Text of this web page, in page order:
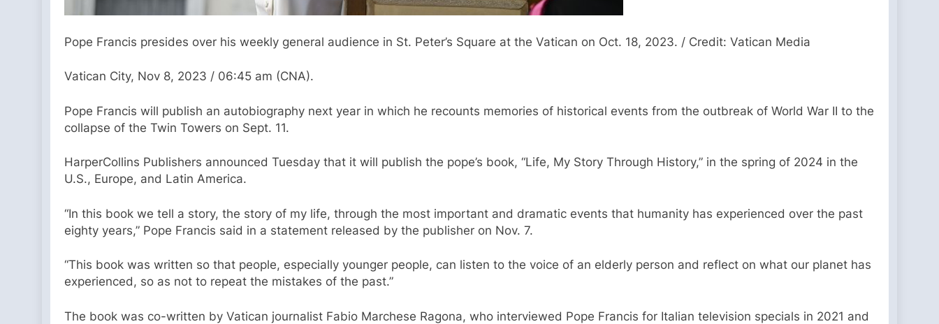
Pope Francis presides over his weekly general audience in St. Peter’s Square at the Vatican on Oct. 18, 2023. / Credit: Vatican Media
Vatican City, Nov 8, 2023 / 06:45 am (CNA).
Pope Francis will publish an autobiography next year in which he recounts memories of historical events from the outbreak of World War II to the
collapse of the Twin Towers on Sept. 11.
HarperCollins Publishers announced Tuesday that it will publish the pope’s book, “Life, My Story Through History,” in the spring of 2024 in the
U.S., Europe, and Latin America.
“In this book we tell a story, the story of my life, through the most important and dramatic events that humanity has experienced over the past
eighty years,” Pope Francis said in a statement released by the publisher on Nov. 7.
“This book was written so that people, especially younger people, can listen to the voice of an elderly person and reflect on what our planet has
experienced, so as not to repeat the mistakes of the past.”
The book was co-written by Vatican journalist Fabio Marchese Ragona, who interviewed Pope Francis for Italian television specials in 2021 and